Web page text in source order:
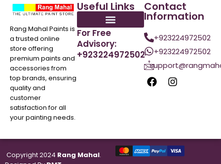
Rang Mahal Paints is
a trusted online
store offering
premium paints and
accessories from
top brands, ensuring
quality and
customer
satisfaction for all
your painting needs.
Useful Links
For Free
Advisory:
+923224972502
Contact
Information
+923224972502
+923224972502
Copyright 2024 Rang Mahal.